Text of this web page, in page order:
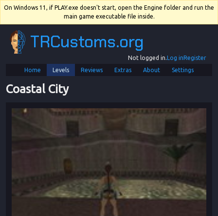
On Windows 11, if PLAY.exe doesn't start, open the Engine folder and run the
main game executable file inside.
TRCustoms.org
Not logged in.Log inRegister
Home
Levels Reviews Extras About Settings
Coastal City